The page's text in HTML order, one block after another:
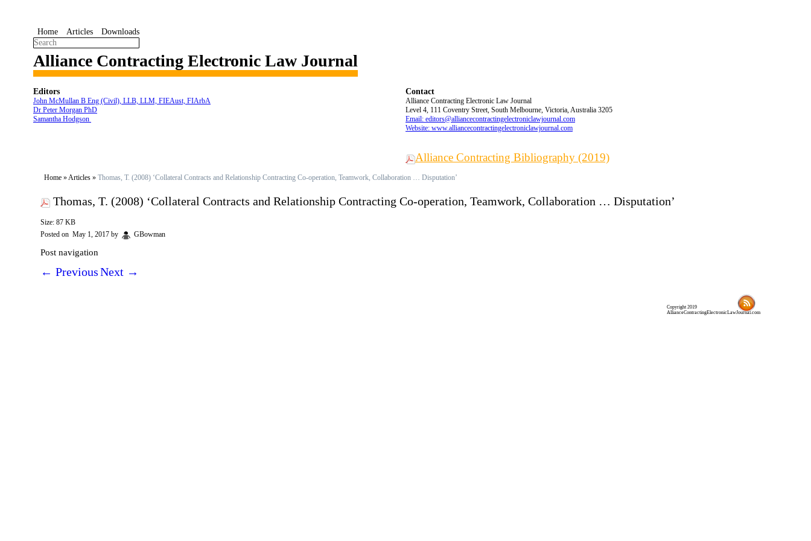
Home Articles Downloads
Alliance Contracting Electronic Law Journal
Editors
John McMullan B Eng (Civil), LLB, LLM, FIEAust, FIArbA
Dr Peter Morgan PhD
Samantha Hodgson
Contact
Alliance Contracting Electronic Law Journal
Level 4, 111 Coventry Street, South Melbourne, Victoria, Australia 3205
Email: editors@alliancecontractingelectroniclawjournal.com
Website: www.alliancecontractingelectroniclawjournal.com
Alliance Contracting Bibliography (2019)
Home »Articles » Thomas, T. (2008) ‘Collateral Contracts and Relationship Contracting Co-operation, Teamwork, Collaboration … Disputation’
Thomas, T. (2008) ‘Collateral Contracts and Relationship Contracting Co-operation, Teamwork, Collaboration … Disputation’
Size: 87 KB
Posted on May 1, 2017 by GBowman
Post navigation
← PreviousNext →
Copyright 2019
AllianceContractingElectronicLawJournal.com